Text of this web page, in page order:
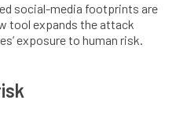
social-media footprints are
tool expands the attack
exposure to human risk.